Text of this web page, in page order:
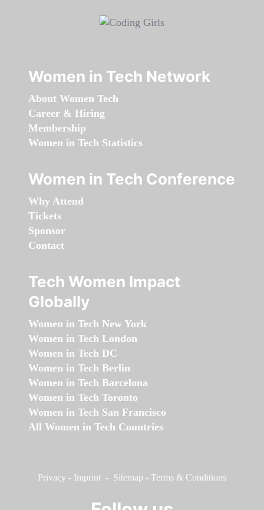
Women in Tech Network
About Women Tech
Career & Hiring
Membership
Women in Tech Statistics
Women in Tech Conference
Why Attend
Tickets
Sponsor
Contact
Tech Women Impact
Globally
Women in Tech New York
Women in Tech London
Women in Tech DC
Women in Tech Berlin
Women in Tech Barcelona
Women in Tech Toronto
Women in Tech San Francisco
All Women in Tech Countries
Privacy - Imprint - Sitemap - Terms & Conditions